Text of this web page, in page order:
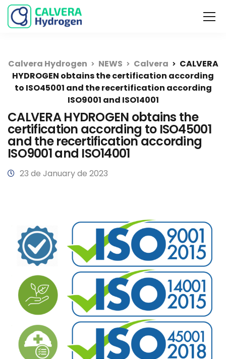
Calvera Hydrogen NEWS Calvera
CALVERA
HYDROGEN obtains the certification according
to ISO45001 and the recertification according
ISO9001 and ISO14001
CALVERA HYDROGEN obtains the
certification according to ISO45001
and the recertification according
ISO9001 and ISO14001
23 de January de 2023